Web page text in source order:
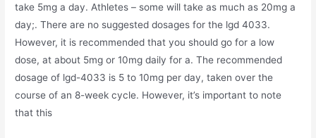
take 5mg a day. Athletes – some will take as much as 20mg a
day;. There are no suggested dosages for the lgd 4033.
However, it is recommended that you should go for a low
dose, at about 5mg or 10mg daily for a. The recommended
dosage of lgd-4033 is 5 to 10mg per day, taken over the
course of an 8-week cycle. However, it’s important to note
that this